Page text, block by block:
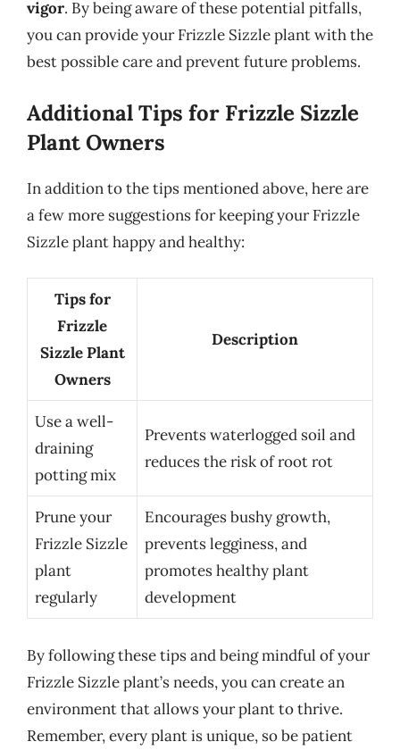
vigor. By being aware of these potential pitfalls,
you can provide your Frizzle Sizzle plant with the
best possible care and prevent future problems.
Additional Tips for Frizzle Sizzle
Plant Owners
In addition to the tips mentioned above, here are
a few more suggestions for keeping your Frizzle
Sizzle plant happy and healthy:
Tips for
Frizzle
Sizzle Plant
Owners
Description
Use a well-
draining
potting mix
Prevents waterlogged soil and
reduces the risk of root rot
Prune your
Frizzle Sizzle
plant
regularly
Encourages bushy growth,
prevents legginess, and
promotes healthy plant
development
By following these tips and being mindful of your
Frizzle Sizzle plant’s needs, you can create an
environment that allows your plant to thrive.
Remember, every plant is unique, so be patient